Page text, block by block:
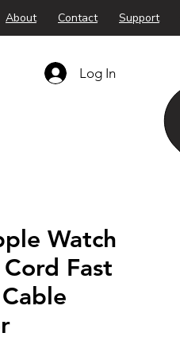
About Contact Support
Log In
Watch
Fast